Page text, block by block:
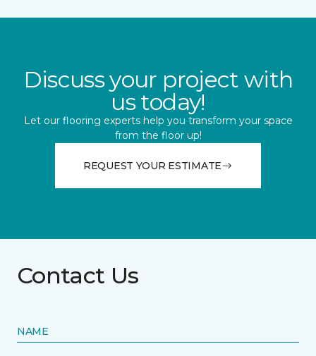
Discuss your project with
us today!
Let our flooring experts help you transform your space
from the floor up!
REQUEST YOUR ESTIMATE
Contact Us
NAME